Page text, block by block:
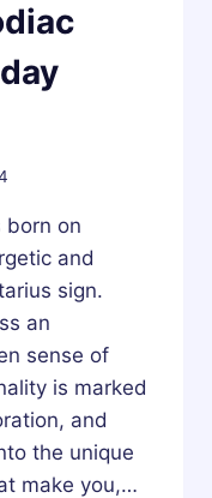
born on
and
sign.
an
sense of
is marked
and
the unique
make you,…